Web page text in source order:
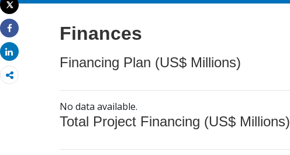
Print
Tweet
Share
Share
Finances
Financing Plan (US$ Millions)
No data available.
Total Project Financing (US$ Millions)